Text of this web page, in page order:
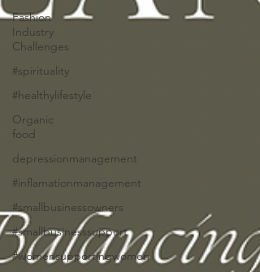
Fashion
Industry
Challenges
#spirituality
#healthylifestyle
Organic
food
depressionmanagement
#inflamationmanagement
#smallbusinessowners
#smallbusinesssupport
#womensupportingwomen